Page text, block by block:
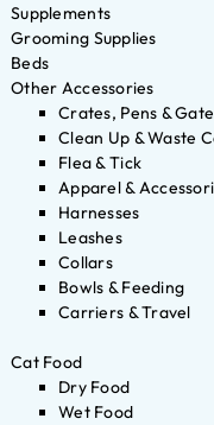
Supplements
Grooming Supplies
Beds
Other Accessories
Crates, Pens &
Clean Up & Waste
Flea & Tick
Apparel &
Harnesses
Leashes
Collars
Bowls & Feeding
Carriers & Travel
Cat Food
Dry Food
Wet Food